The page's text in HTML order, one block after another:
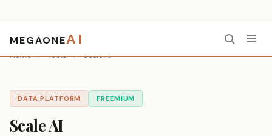
MEGAONEAI
Home / Tools / Scale AI
DATA PLATFORM FREEMIUM
Scale AI